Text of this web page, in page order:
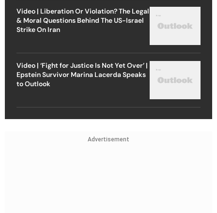
Video | Liberation Or Violation? The Legal
& Moral Questions Behind The US-Israel
Strike On Iran
Video | ‘Fight for Justice Is Not Yet Over’ |
Epstein Survivor Marina Lacerda Speaks
to Outlook
Advertisement